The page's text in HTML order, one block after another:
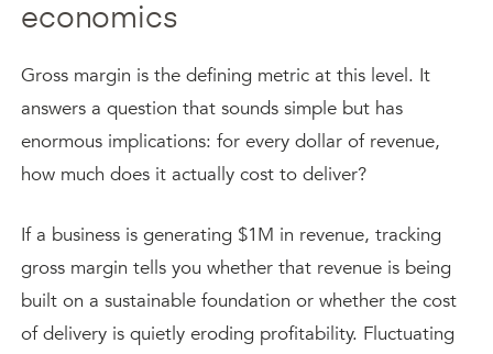
economics
Gross margin is the defining metric at this level. It
answers a question that sounds simple but has
enormous implications: for every dollar of revenue,
how much does it actually cost to deliver?
If a business is generating $1M in revenue, tracking
gross margin tells you whether that revenue is being
built on a sustainable foundation or whether the cost
of delivery is quietly eroding profitability. Fluctuating